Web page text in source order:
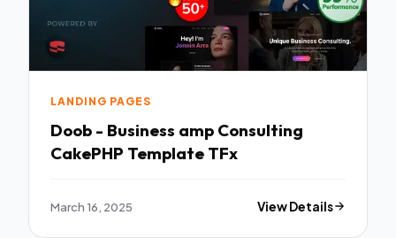
LANDING PAGES
Doob - Business amp Consulting
CakePHP Template TFx
March 16, 2025 View Details